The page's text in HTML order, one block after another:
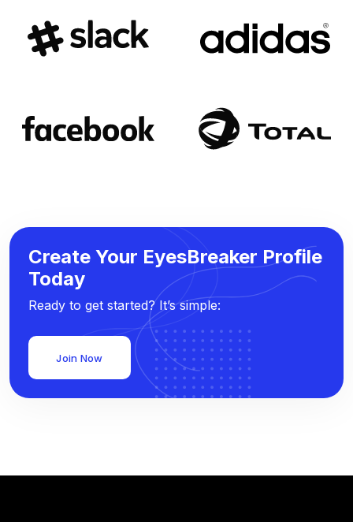
Create Your EyesBreaker Profile
Today
Ready to get started? It’s simple:
Join Now